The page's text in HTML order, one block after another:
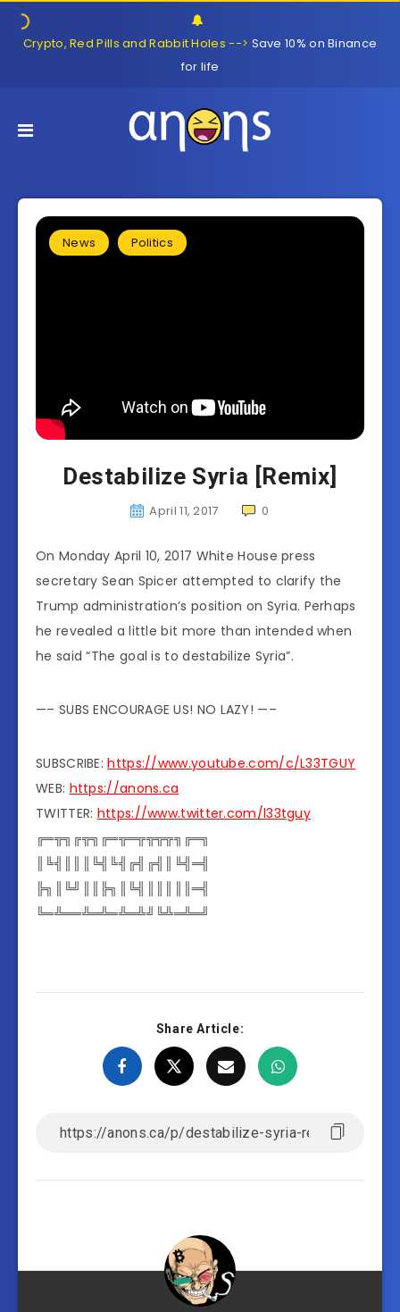
Crypto, Red Pills and Rabbit Holes --> Save 10% on Binance
for life
News Politics
Destabilize Syria [Remix]
April 11, 2017 0
On Monday April 10, 2017 White House press
secretary Sean Spicer attempted to clarify the
Trump administration’s position on Syria. Perhaps
he revealed a little bit more than intended when
he said “The goal is to destabilize Syria”.
—– SUBS ENCOURAGE US! NO LAZY! —–
SUBSCRIBE:https://www.youtube.com/c/L33TGUY
WEB: https://anons.ca
TWITTER: https://www.twitter.com/l33tguy
╔═╦╗╔╦╗╔═╦═╦╦╦╦╗╔═╗
║╚╣║║║╚╣╚╣╔╣╔╣║╚╣═╣
╠╗║╚╝║║╠╗║╚╣║║║║║═╣
╚═╩══╩═╩═╩═╩╝╚╩═╩═╝
Share Article: